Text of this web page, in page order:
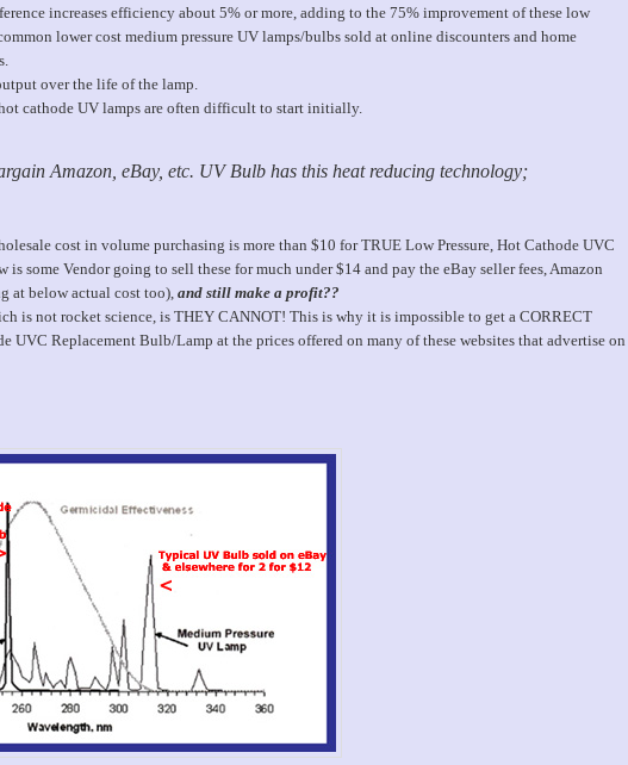
increases efficiency about 5% or more, adding to the 75% improvement of these low
lower cost medium pressure UV lamps/bulbs sold at online discounters and home
over the life of the lamp.
cathode UV lamps are often difficult to start initially.
Amazon, eBay, etc. UV Bulb has this heat reducing technology;
cost in volume purchasing is more than $10 for TRUE Low Pressure, Hot Cathode UVC
is some Vendor going to sell these for much under $14 and pay the eBay seller fees, Amazon
at below actual cost too), and still make a profit??
is not rocket science, is THEY CANNOT! This is why it is impossible to get a CORRECT
UVC Replacement Bulb/Lamp at the prices offered on many of these websites that advertise on